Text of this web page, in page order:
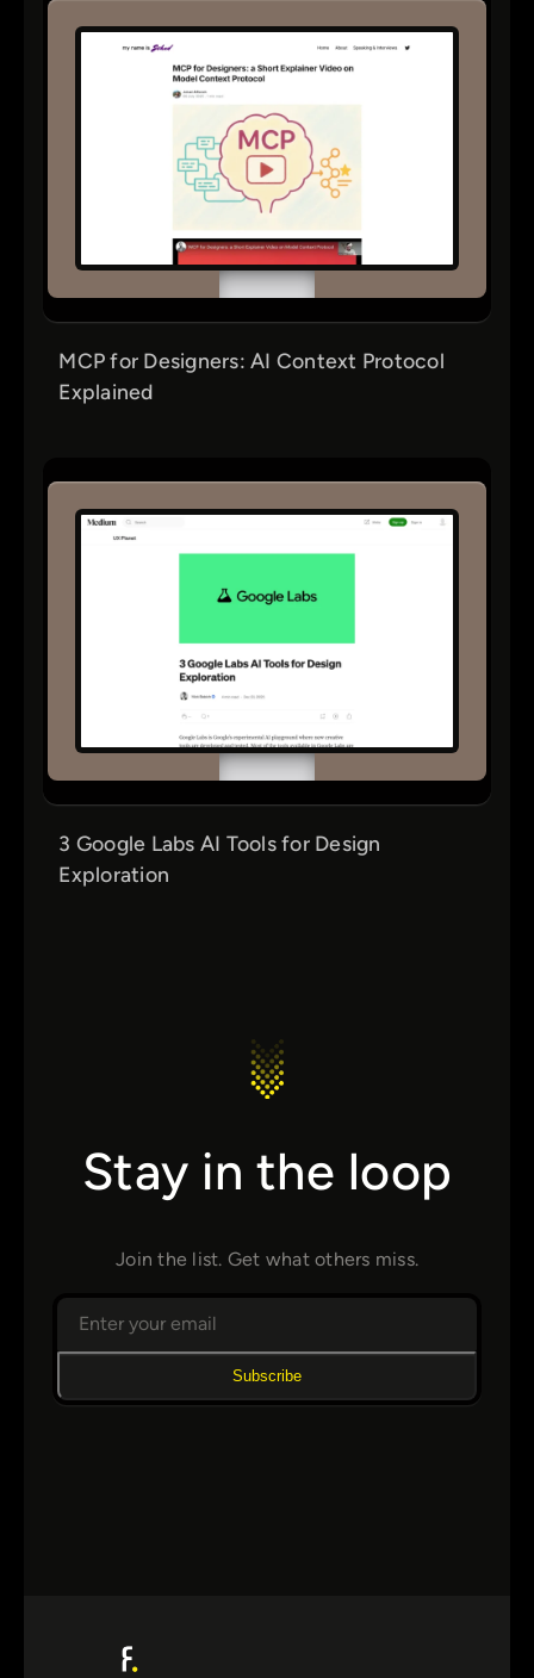
MCP for Designers: AI Context Protocol
Explained
3 Google Labs AI Tools for Design
Exploration
Stay in the loop
Join the list. Get what others miss.
Subscribe